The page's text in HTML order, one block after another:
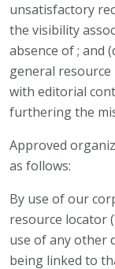
unsatisfactory
the visibility
absence of ; and
general
with editorial
furthering the
Approved
as follows:
By use of our
resource locator
use of any other
being linked to